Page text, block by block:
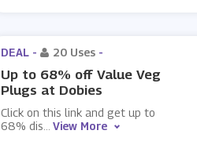
DEAL - 20 Uses -
Up to 68% off Value Veg
Plugs at Dobies
Click on this link and get up to
68% dis
View More